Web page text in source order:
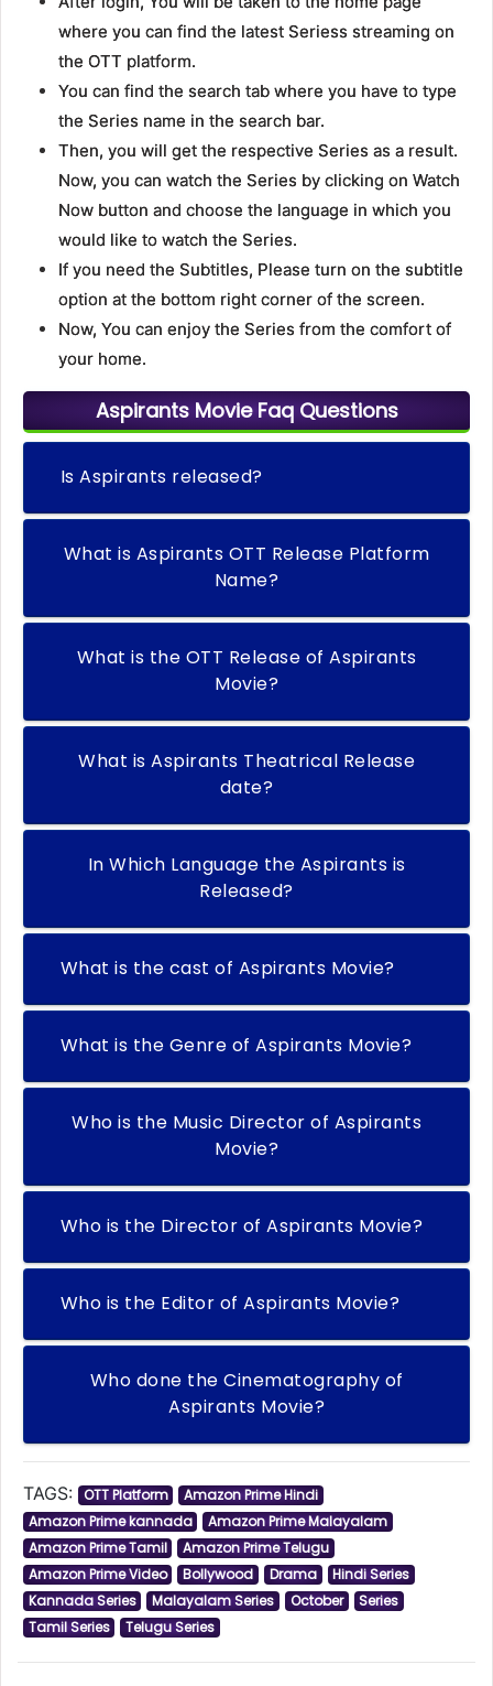
where you can find the latest Seriess streaming on
the OTT platform.
You can find the search tab where you have to type
the Series name in the search bar.
Then, you will get the respective Series as a result.
Now, you can watch the Series by clicking on Watch
Now button and choose the language in which you
would like to watch the Series.
If you need the Subtitles, Please turn on the subtitle
option at the bottom right corner of the screen.
Now, You can enjoy the Series from the comfort of
your home.
Aspirants Movie Faq Questions
Is Aspirants released?
What is Aspirants OTT Release Platform
Name?
What is the OTT Release of Aspirants
Movie?
What is Aspirants Theatrical Release
date?
In Which Language the Aspirants is
Released?
What is the cast of Aspirants Movie?
What is the Genre of Aspirants Movie?
Who is the Music Director of Aspirants
Movie?
Who is the Director of Aspirants Movie?
Who is the Editor of Aspirants Movie?
Who done the Cinematography of
Aspirants Movie?
TAGS: OTT Platform
Amazon Prime Hindi
Amazon Prime kannada
Amazon Prime Malayalam
Amazon Prime Tamil
Amazon Prime Telugu
Amazon Prime Video
Bollywood Drama
Hindi Series
Kannada Series
Malayalam Series October
Series
Tamil Series
Telugu Series